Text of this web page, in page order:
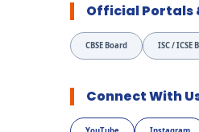
Official Portals
CBSE Board ISC / ICSE
Connect With